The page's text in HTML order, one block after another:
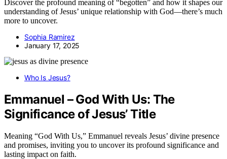
Discover the profound meaning of “begotten” and how it shapes our
understanding of Jesus’ unique relationship with God—there’s much
more to uncover.
Sophia Ramirez
January 17, 2025
Who Is Jesus?
Emmanuel – God With Us: The
Significance of Jesus’ Title
Meaning “God With Us,” Emmanuel reveals Jesus’ divine presence
and promises, inviting you to uncover its profound significance and
lasting impact on faith.